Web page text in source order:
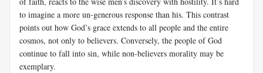
to imagine a more un-generous response than his. This contrast
points out how God’s grace extends to all people and the entire
cosmos, not only to believers. Conversely, the people of God
continue to fall into sin, while non-believers morality may be
exemplary.